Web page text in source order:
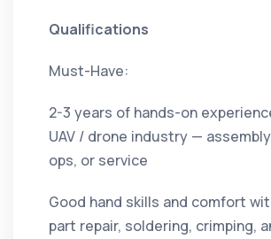
Qualifications
Must-Have:
2-3 years of hands-on
UAV / drone industry —
ops, or service
Good hand skills and comfort
part repair, soldering, crimping,